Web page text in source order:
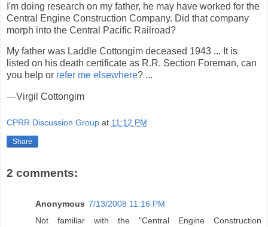
I'm doing research on my father, he may have worked for the
Central Engine Construction Company. Did that company
morph into the Central Pacific Railroad?
My father was Laddle Cottongim deceased 1943 ... It is
listed on his death certificate as R.R. Section Foreman, can
you help or refer me elsewhere? ...
—Virgil Cottongim
CPRR Discussion Group at 11:12 PM
Share
2 comments:
Anonymous 7/13/2008 11:16 PM
Not familiar with the "Central Engine Construction